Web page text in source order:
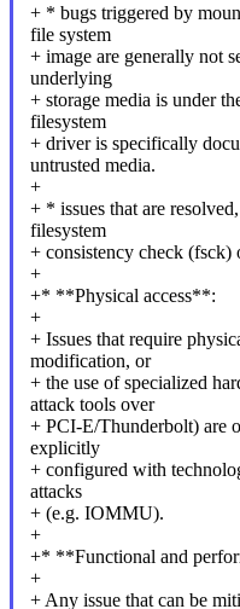
+ * bugs triggered by
file system
+ image are generally not
underlying
+ storage media is under
filesystem
+ driver is specifically
untrusted media.
+
+ * issues that are
filesystem
+ consistency check (fsck)
+
+* **Physical access**:
+
+ Issues that require
modification, or
+ the use of specialized
attack tools over
+ PCI-E/Thunderbolt) are
explicitly
+ configured with
attacks
+ (e.g. IOMMU).
+
+* **Functional and
+
+ Any issue that can be